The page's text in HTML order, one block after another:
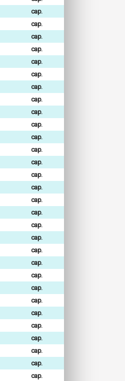
cap.
cap.
cap.
cap.
cap.
cap.
cap.
cap.
cap.
cap.
cap.
cap.
cap.
cap.
cap.
cap.
cap.
cap.
cap.
cap.
cap.
cap.
cap.
cap.
cap.
cap.
cap.
cap.
cap.
cap.